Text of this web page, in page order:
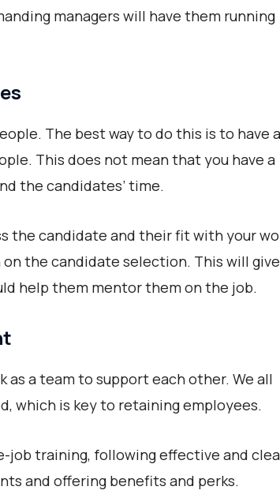
managers will have them running
The best way to do this is to have a
This does not mean that you have a
the candidates’ time.
the candidate and their fit with your
the candidate selection. This will give
help them mentor them on the job.
a team to support each other. We all
which is key to retaining employees.
job training, following effective and
and offering benefits and perks.